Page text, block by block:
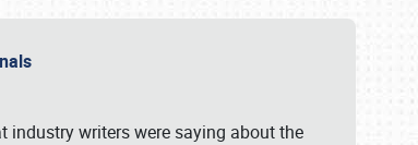
industry writers were saying about the